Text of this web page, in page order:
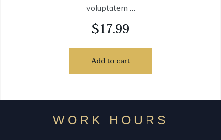
voluptatem …
$17.99
Add to cart
WORK HOURS